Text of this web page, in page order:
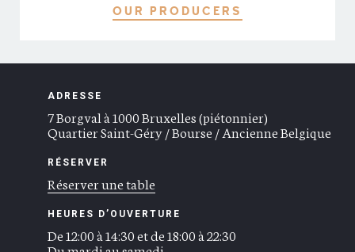
OUR PRODUCERS
ADRESSE
7 Borgval à 1000 Bruxelles (piétonnier)
Quartier Saint-Géry / Bourse / Ancienne Belgique
RÉSERVER
Réserver une table
HEURES D’OUVERTURE
De 12:00 à 14:30 et de 18:00 à 22:30